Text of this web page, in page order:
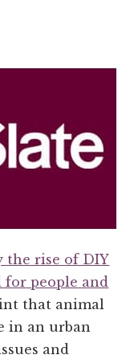
the rise of DIY
for people and
that animal
in an urban
and